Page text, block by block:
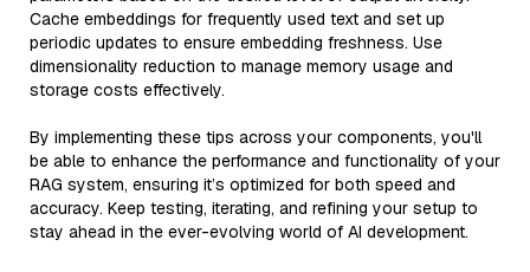
Cache embeddings for frequently used text and set up
periodic updates to ensure embedding freshness. Use
dimensionality reduction to manage memory usage and
storage costs effectively.
By implementing these tips across your components, you'll
be able to enhance the performance and functionality of your
RAG system, ensuring it’s optimized for both speed and
accuracy. Keep testing, iterating, and refining your setup to
stay ahead in the ever-evolving world of AI development.